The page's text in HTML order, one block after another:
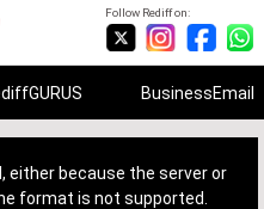
Follow Rediff on:
BusinessEmail
either because the server or
format is not supported.